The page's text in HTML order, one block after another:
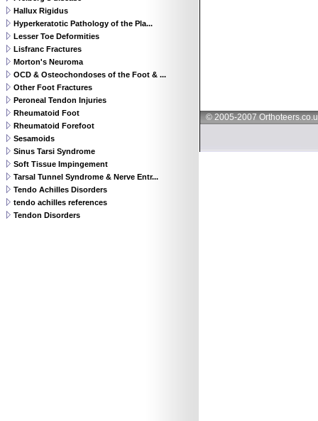
Hallux Rigidus
Hyperkeratotic Pathology of the Pla...
Lesser Toe Deformities
Lisfranc Fractures
Morton's Neuroma
OCD & Osteochondoses of the Foot & ...
Other Foot Fractures
Peroneal Tendon Injuries
Rheumatoid Foot
Rheumatoid Forefoot
Sesamoids
Sinus Tarsi Syndrome
Soft Tissue Impingement
Tarsal Tunnel Syndrome & Nerve Entr...
Tendo Achilles Disorders
tendo achilles references
Tendon Disorders
© 2005-2007